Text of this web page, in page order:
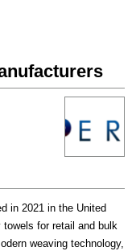
in 2021 in the United
for retail and bulk
weaving technology,